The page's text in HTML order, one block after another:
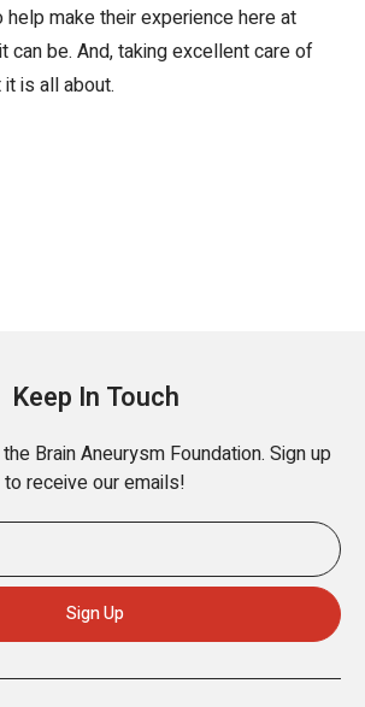
make their experience here at
can be. And, taking excellent care of
is all about.
Keep In Touch
Brain Aneurysm Foundation. Sign up
to receive our emails!